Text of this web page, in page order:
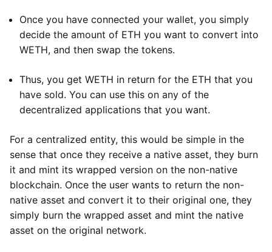
Once you have connected your wallet, you simply
decide the amount of ETH you want to convert into
WETH, and then swap the tokens.
Thus, you get WETH in return for the ETH that you
have sold. You can use this on any of the
decentralized applications that you want.
For a centralized entity, this would be simple in the
sense that once they receive a native asset, they burn
it and mint its wrapped version on the non-native
blockchain. Once the user wants to return the non-
native asset and convert it to their original one, they
simply burn the wrapped asset and mint the native
asset on the original network.